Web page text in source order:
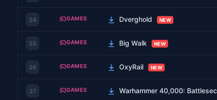
34 GAMES Dverghold NEW
35 GAMES Big Walk NEW
36 GAMES OxyRail NEW
37 GAMES Warhammer 40,000: